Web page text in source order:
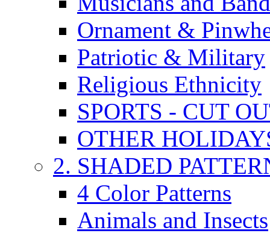
Ornament &
Patriotic & Military
Religious Ethnicity
SPORTS - CUT
OTHER
2. SHADED
4 Color Patterns
Animals and Insects